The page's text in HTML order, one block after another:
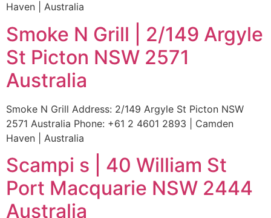
Haven | Australia
Smoke N Grill | 2/149 Argyle
St Picton NSW 2571
Australia
Smoke N Grill Address: 2/149 Argyle St Picton NSW
2571 Australia Phone: +61 2 4601 2893 | Camden
Haven | Australia
Scampi s | 40 William St
Port Macquarie NSW 2444
Australia